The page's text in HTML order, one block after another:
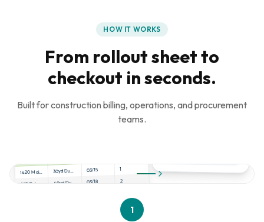
HOW IT WORKS
From rollout sheet to
checkout in seconds.
Built for construction billing, operations, and procurement
teams.
1420 Main St, Dallas 03/15 1
40yd Dumpster 03/18 2
4 1